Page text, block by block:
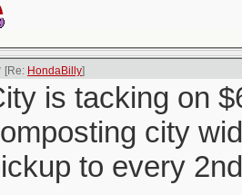
[Re: HondaBilly]
is tacking on
city
to every